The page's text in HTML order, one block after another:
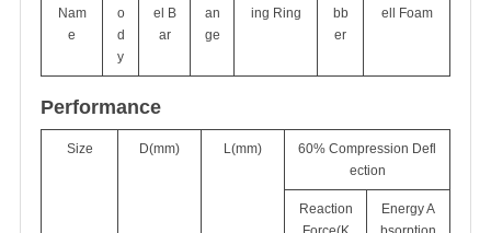
Nam
e
o
d
y
el B
ar
an
ge
ing Ring
bb
er
ell Foam
Performance
Size D(mm) L(mm)
60% Compression Defl
ection
Reaction
Energy A